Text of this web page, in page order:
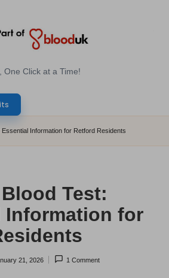
One Click at a Time!
Essential Information for Retford Residents
Test:
Information for
21, 2026 1 Comment